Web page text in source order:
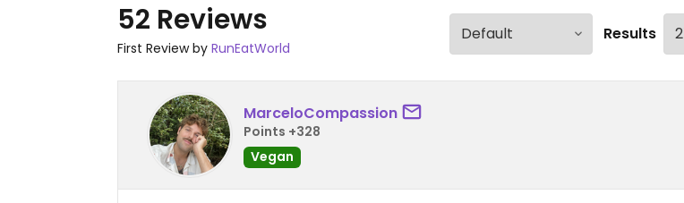
52 Reviews
First Review by RunEatWorld
Results
MarceloCompassion
Points +328
Vegan